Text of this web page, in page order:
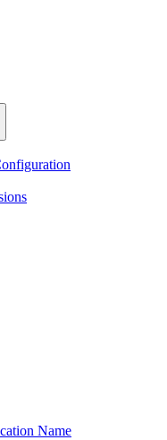
Name